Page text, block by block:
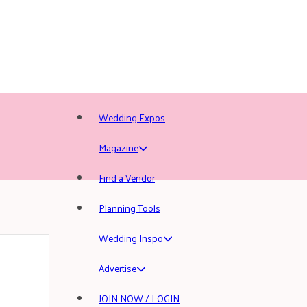
Wedding Expos
Magazine
Find a Vendor
Planning Tools
Wedding Inspo
Advertise
JOIN NOW / LOGIN